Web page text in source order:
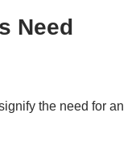
Need
the need for an